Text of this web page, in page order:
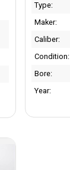
Type:
Maker:
Caliber:
Condition:
Bore:
Year: